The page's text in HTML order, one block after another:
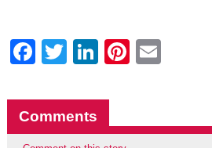
Facebook
Twitter
LinkedInEmail
Comments